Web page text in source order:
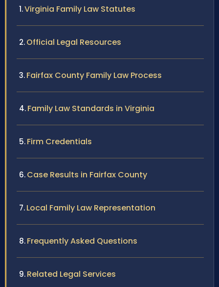
Virginia Family Law Statutes
Official Legal Resources
Fairfax County Family Law Process
Family Law Standards in Virginia
Firm Credentials
Case Results in Fairfax County
Local Family Law Representation
Frequently Asked Questions
Related Legal Services